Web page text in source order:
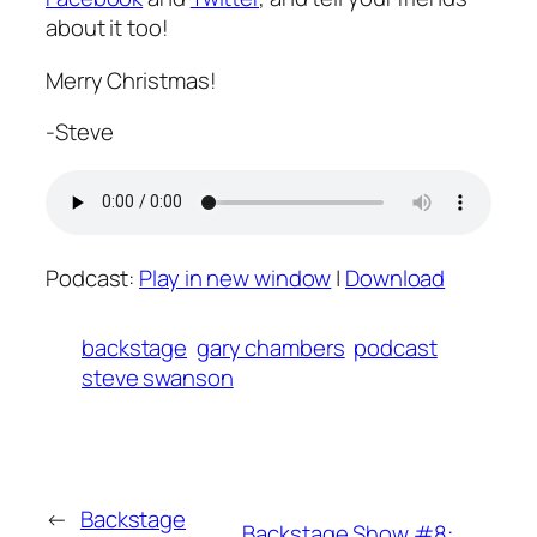
about it too!
Merry Christmas!
-Steve
Podcast: Play in new window| Download
backstage gary chambers podcast
steve swanson
← Backstage